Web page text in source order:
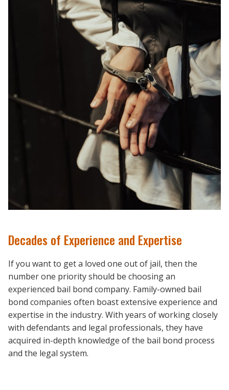
Decades of Experience and Expertise
If you want to get a loved one out of jail, then the
number one priority should be choosing an
experienced bail bond company. Family-owned bail
bond companies often boast extensive experience and
expertise in the industry. With years of working closely
with defendants and legal professionals, they have
acquired in-depth knowledge of the bail bond process
and the legal system.